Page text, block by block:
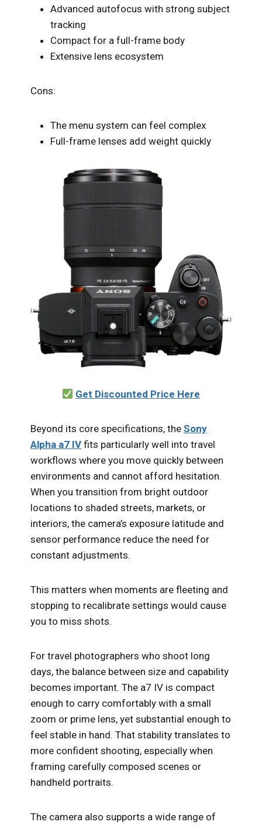
Advanced autofocus with strong subject
tracking
Compact for a full-frame body
Extensive lens ecosystem
Cons:
The menu system can feel complex
Full-frame lenses add weight quickly
Get Discounted Price Here
Beyond its core specifications, the Sony
Alpha a7 IV fits particularly well into travel
workflows where you move quickly between
environments and cannot afford hesitation.
When you transition from bright outdoor
locations to shaded streets, markets, or
interiors, the camera’s exposure latitude and
sensor performance reduce the need for
constant adjustments.
This matters when moments are fleeting and
stopping to recalibrate settings would cause
you to miss shots.
For travel photographers who shoot long
days, the balance between size and capability
becomes important. The a7 IV is compact
enough to carry comfortably with a small
zoom or prime lens, yet substantial enough to
feel stable in hand. That stability translates to
more confident shooting, especially when
framing carefully composed scenes or
handheld portraits.
The camera also supports a wide range of